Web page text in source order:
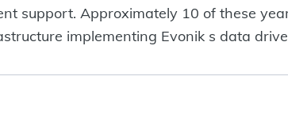
support. Approximately 10 of these
implementing Evonik s data